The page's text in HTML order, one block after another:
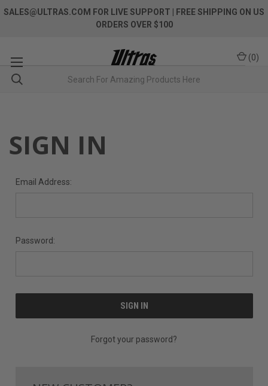
SALES@ULTRAS.COM FOR LIVE SUPPORT
| FREE SHIPPING ON US
ORDERS OVER $100
(0)
SIGN IN
Email Address:
Password:
Forgot your password?